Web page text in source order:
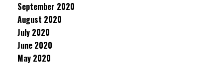
September 2020
August 2020
July 2020
June 2020
May 2020